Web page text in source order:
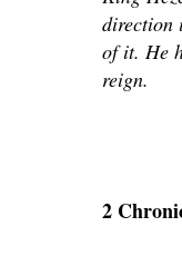
direction
of it. He
reign.
2